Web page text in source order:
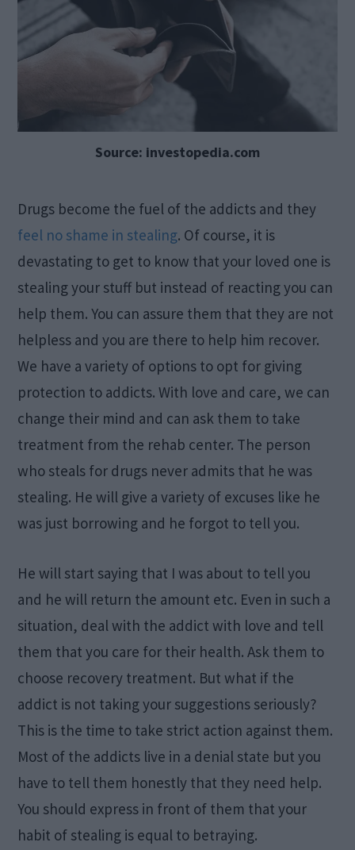
Source: investopedia.com
Drugs become the fuel of the addicts and they
feel no shame in stealing. Of course, it is
devastating to get to know that your loved one is
stealing your stuff but instead of reacting you can
help them. You can assure them that they are not
helpless and you are there to help him recover.
We have a variety of options to opt for giving
protection to addicts. With love and care, we can
change their mind and can ask them to take
treatment from the rehab center. The person
who steals for drugs never admits that he was
stealing. He will give a variety of excuses like he
was just borrowing and he forgot to tell you.
He will start saying that I was about to tell you
and he will return the amount etc. Even in such a
situation, deal with the addict with love and tell
them that you care for their health. Ask them to
choose recovery treatment. But what if the
addict is not taking your suggestions seriously?
This is the time to take strict action against them.
Most of the addicts live in a denial state but you
have to tell them honestly that they need help.
You should express in front of them that your
habit of stealing is equal to betraying.